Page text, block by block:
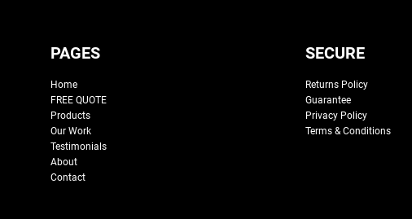
PAGES
Home
FREE QUOTE
Products
Our Work
Testimonials
About
Contact
SECURE
Returns Policy
Guarantee
Privacy Policy
Terms & Conditions